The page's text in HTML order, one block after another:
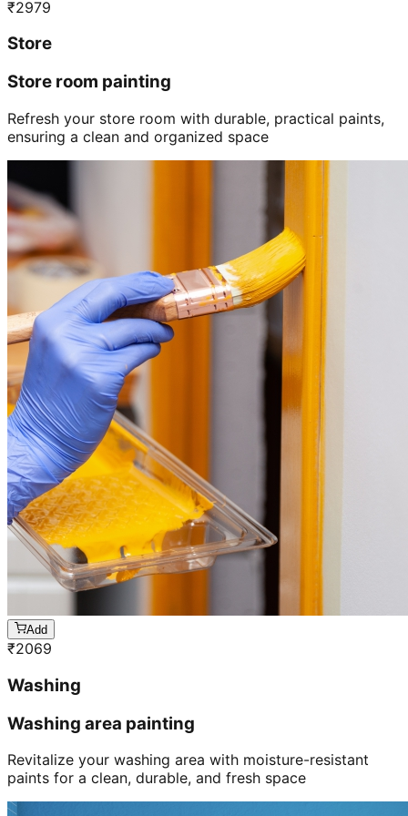
₹2979
Store
Store room painting
Refresh your store room with durable, practical paints,
ensuring a clean and organized space
Add
₹2069
Washing
Washing area painting
Revitalize your washing area with moisture-resistant
paints for a clean, durable, and fresh space